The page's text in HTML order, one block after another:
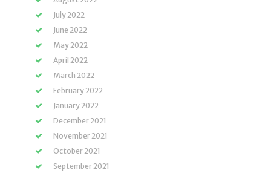
July 2022
June 2022
May 2022
April 2022
March 2022
February 2022
January 2022
December 2021
November 2021
October 2021
September 2021